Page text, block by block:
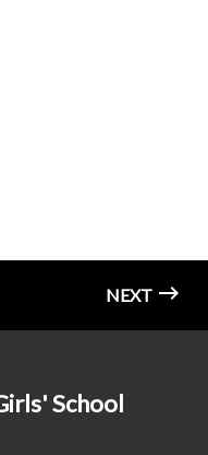
NEXT
School